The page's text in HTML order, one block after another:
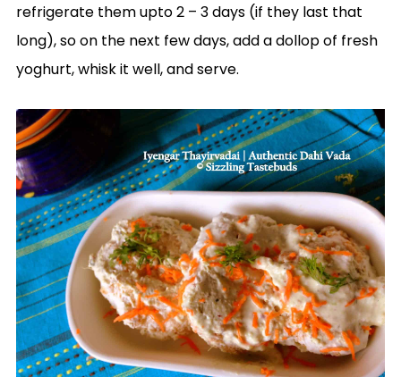
refrigerate them upto 2 – 3 days (if they last that
long), so on the next few days, add a dollop of fresh
yoghurt, whisk it well, and serve.